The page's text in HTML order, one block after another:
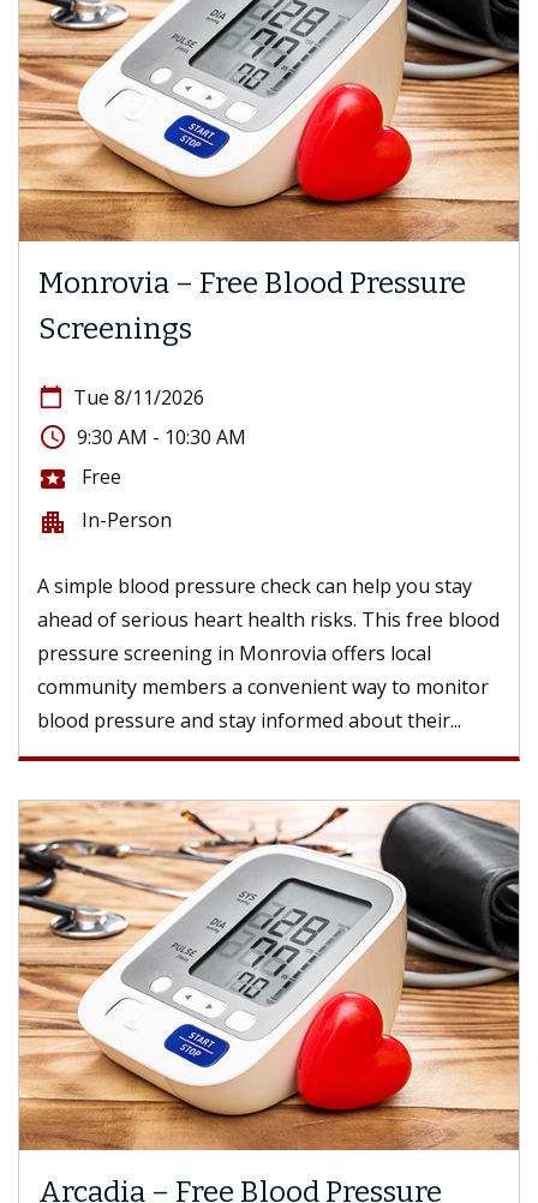
Monrovia – Free Blood Pressure
Screenings
calendar_today Tue 8/11/2026
access_time 9:30 AM - 10:30 AM
local_activity Free
apartment In-Person
A simple blood pressure check can help you stay
ahead of serious heart health risks. This free blood
pressure screening in Monrovia offers local
community members a convenient way to monitor
blood pressure and stay informed about their...
Arcadia – Free Blood Pressure